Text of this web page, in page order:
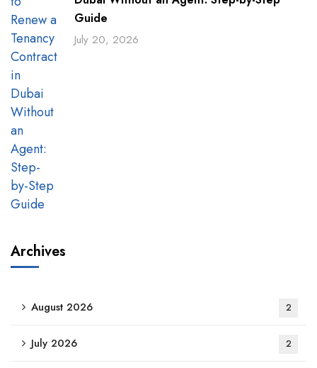
Guide
July 20, 2026
Archives
August 2026 2
July 2026 2